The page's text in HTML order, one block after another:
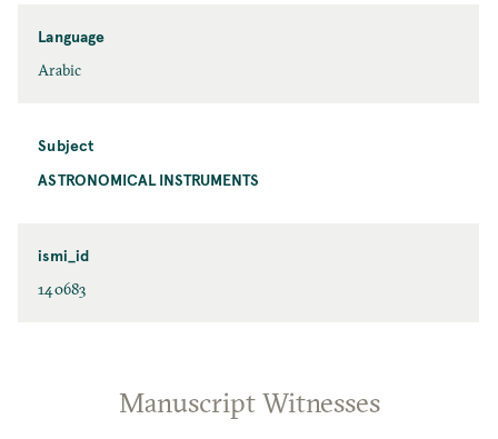
Language
Arabic
Subject
ASTRONOMICAL INSTRUMENTS
ismi_id
140683
Manuscript Witnesses